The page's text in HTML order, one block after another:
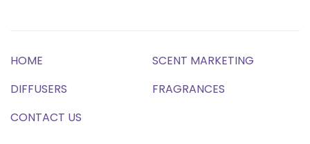
HOME
SCENT MARKETING
DIFFUSERS
FRAGRANCES
CONTACT US